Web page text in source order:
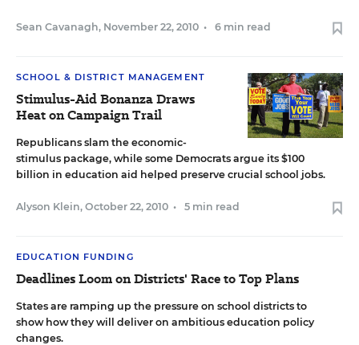
Sean Cavanagh, November 22, 2010 • 6 min read
SCHOOL & DISTRICT MANAGEMENT
Stimulus-Aid Bonanza Draws
Heat on Campaign Trail
Republicans slam the economic-
stimulus package, while some Democrats argue its $100
billion in education aid helped preserve crucial school jobs.
Alyson Klein, October 22, 2010 • 5 min read
EDUCATION FUNDING
Deadlines Loom on Districts' Race to Top Plans
States are ramping up the pressure on school districts to
show how they will deliver on ambitious education policy
changes.